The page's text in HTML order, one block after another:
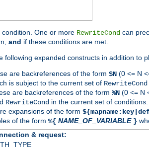
One or more RewriteCond can
and if these conditions are met.
following expanded constructs in addition to
are backreferences of the form $N (0 <= N
is subject to the current set of RewriteCond
are backreferences of the form %N (0 <= N
RewriteCond in the current set of
expansions of the form
of the form %{ NAME_OF_VARIABLE }
& request: